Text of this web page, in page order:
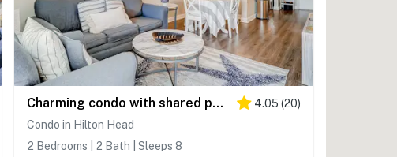
Charming condo with shared pools and hot tub, high-speed WiFi, and central AC 4.05 (20)
Condo in Hilton Head
2 Bedrooms | 2 Bath | Sleeps 8